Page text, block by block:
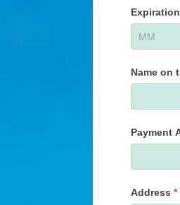
Name on
Payment
Address *